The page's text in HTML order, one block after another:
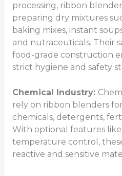
processing, ribbon
preparing dry mixtures
baking mixes, instant
and nutraceuticals. Their
food-grade construction
strict hygiene and safety
Chemical Industry:
rely on ribbon blenders
chemicals, detergents,
With optional features like
temperature control,
reactive and sensitive